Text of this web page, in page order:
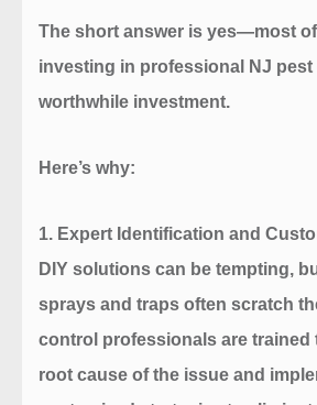
The short answer is yes—most
investing in professional NJ
worthwhile investment.
Here’s why:
1. Expert Identification and
DIY solutions can be tempting,
sprays and traps often scratch
control professionals are trained
root cause of the issue and